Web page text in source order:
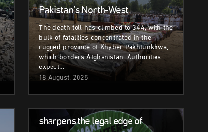
Pakistan’s North-West
The death toll has climbed to 344, with the
bulk of fatalities concentrated in the
rugged province of Khyber Pakhtunkhwa,
which borders Afghanistan. Authorities
expect…
18 August, 2025
Climate & Environment
The International Court of Justice
sharpens the legal edge of